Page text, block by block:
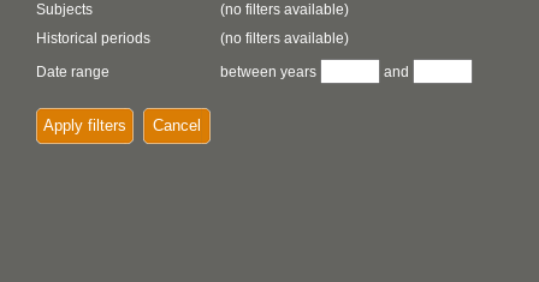
Subjects
(no filters available)
Historical periods
(no filters available)
Date range
between years and
Apply filters Cancel